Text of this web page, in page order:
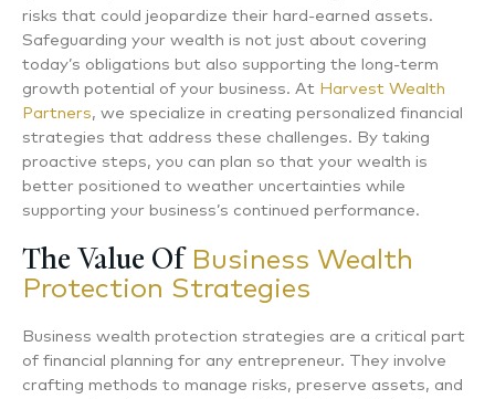
risks that could jeopardize their hard-earned assets.
Safeguarding your wealth is not just about covering
today’s obligations but also supporting the long-term
growth potential of your business. At Harvest Wealth
Partners, we specialize in creating personalized financial
strategies that address these challenges. By taking
proactive steps, you can plan so that your wealth is
better positioned to weather uncertainties while
supporting your business’s continued performance.
The Value Of Business Wealth
Protection Strategies
Business wealth protection strategies are a critical part
of financial planning for any entrepreneur. They involve
crafting methods to manage risks, preserve assets, and